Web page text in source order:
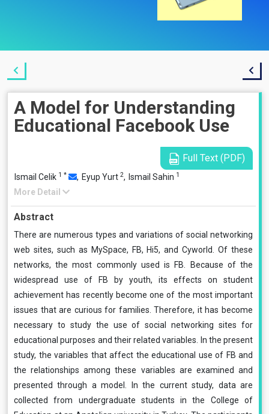
A Model for Understanding
Educational Facebook Use
Full Text (PDF)
Ismail Celik 1 * , Eyup Yurt 2, Ismail Sahin 1
More Detail
Abstract
There are numerous types and variations of social networking
web sites, such as MySpace, FB, Hi5, and Cyworld. Of these
networks, the most commonly used is FB. Because of the
widespread use of FB by youth, its effects on student
achievement has recently become one of the most important
issues that are curious for families. Therefore, it has become
necessary to study the use of social networking sites for
educational purposes and their related variables. In the present
study, the variables that affect the educational use of FB and
the relationships among these variables are examined and
presented through a model. In the current study, data are
collected from undergraduate students in the College of